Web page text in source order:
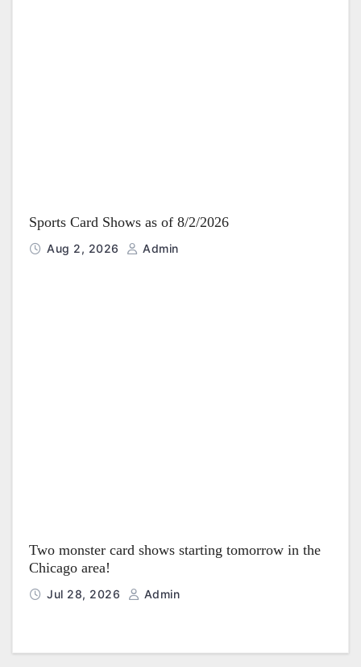
Sports Card Shows as of 8/2/2026
Aug 2, 2026 Admin
Two monster card shows starting tomorrow in the
Chicago area!
Jul 28, 2026 Admin